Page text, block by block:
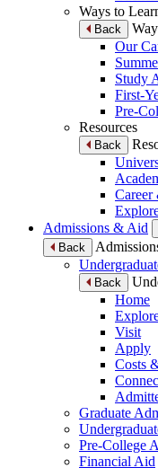
Ways to
Back
Our
Study
First-
Pre-
Resources
Back
Career
Admissions & Aid
Back
Back
Home
Visit
Apply
Costs
Graduate
Pre-College
Financial Aid